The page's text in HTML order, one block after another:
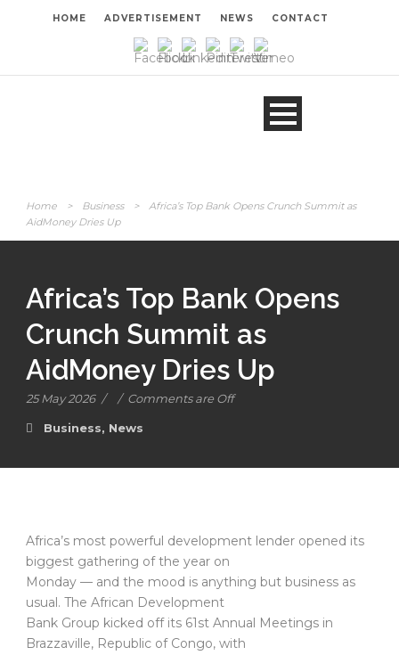
HOME ADVERTISEMENT NEWS CONTACT
Home > Business >
Africa’s Top Bank Opens Crunch Summit as
AidMoney Dries Up
Africa’s Top Bank Opens
Crunch Summit as
AidMoney Dries Up
25 May 2026 / / Comments are Off
Business, News
Africa’s most powerful development lender opened its
biggest gathering of the year on
Monday — and the mood is anything but business as
usual. The African Development
Bank Group kicked off its 61st Annual Meetings in
Brazzaville, Republic of Congo, with